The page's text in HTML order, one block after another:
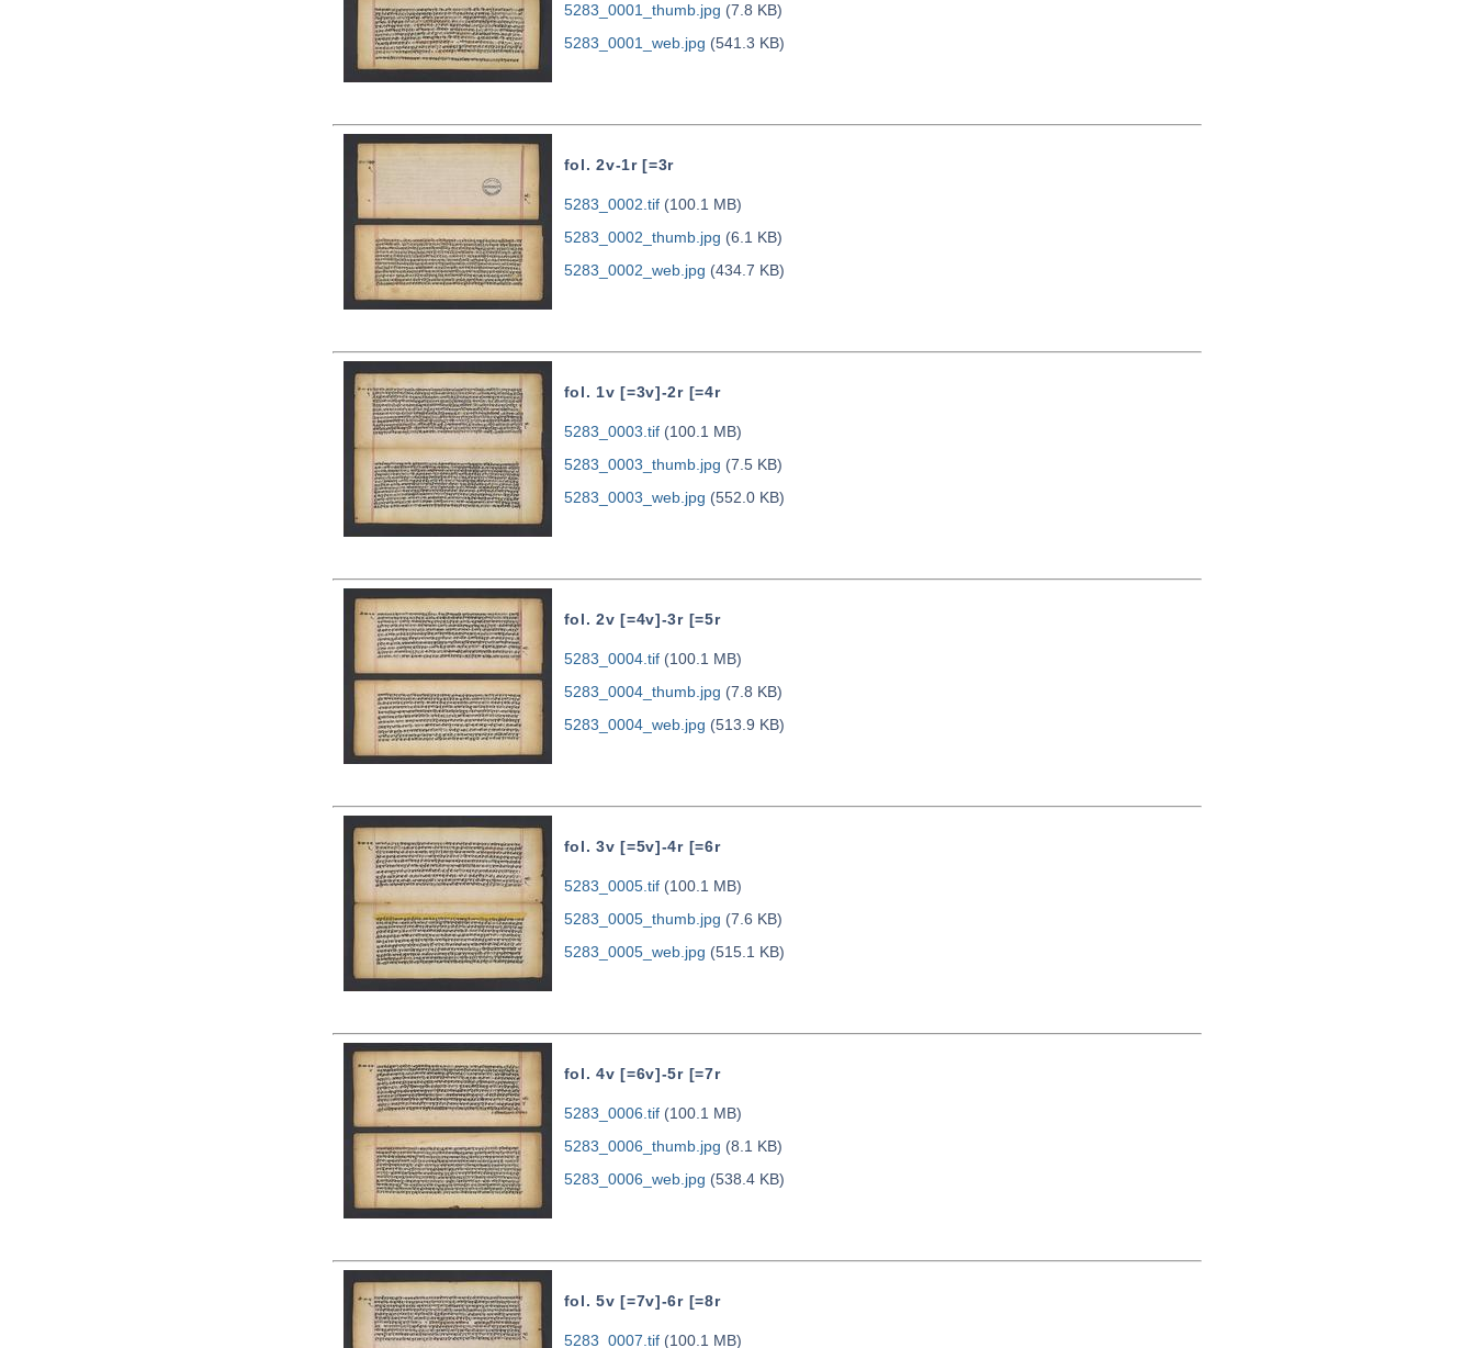
5283_0001_thumb.jpg (7.8 KB)
5283_0001_web.jpg (541.3 KB)
fol. 2v-1r [=3r
5283_0002.tif(100.1 MB)
5283_0002_thumb.jpg (6.1 KB)
5283_0002_web.jpg (434.7 KB)
fol. 1v [=3v]-2r [=4r
5283_0003.tif(100.1 MB)
5283_0003_thumb.jpg (7.5 KB)
5283_0003_web.jpg (552.0 KB)
fol. 2v [=4v]-3r [=5r
5283_0004.tif(100.1 MB)
5283_0004_thumb.jpg (7.8 KB)
5283_0004_web.jpg (513.9 KB)
fol. 3v [=5v]-4r [=6r
5283_0005.tif(100.1 MB)
5283_0005_thumb.jpg (7.6 KB)
5283_0005_web.jpg (515.1 KB)
fol. 4v [=6v]-5r [=7r
5283_0006.tif(100.1 MB)
5283_0006_thumb.jpg (8.1 KB)
5283_0006_web.jpg (538.4 KB)
fol. 5v [=7v]-6r [=8r
5283_0007.tif(100.1 MB)